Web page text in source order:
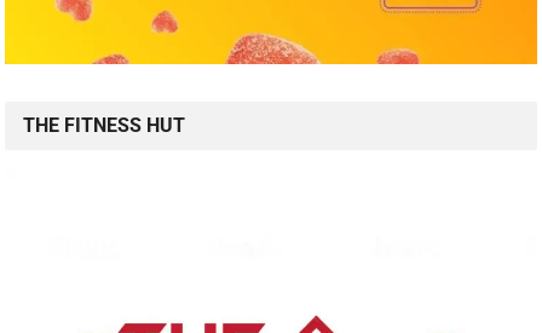
THE FITNESS HUT